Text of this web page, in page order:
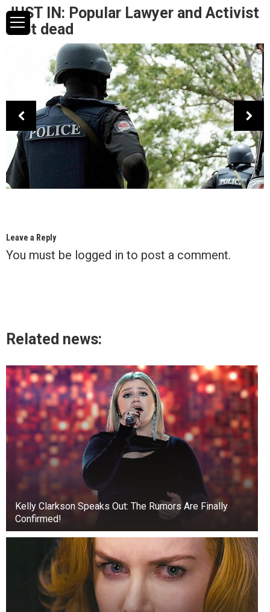
JUST IN: Popular Lawyer and Activist
shot dead
Leave a Reply
You must be logged in to post a comment.
Related news:
Kelly Clarkson Speaks Out: The Rumors Are Finally
Confirmed!